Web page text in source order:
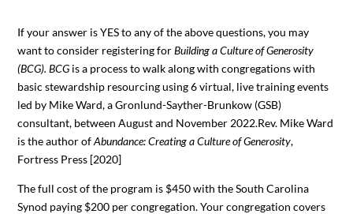
If your answer is YES to any of the above questions, you may
want to consider registering forBuilding a Culture of Generosity
(BCG). BCG is a process to walk along with congregations with
basic stewardship resourcing using 6 virtual, live training events
led by Mike Ward, a Gronlund-Sayther-Brunkow (GSB)
consultant, between August and November 2022.Rev. Mike Ward
is the author ofAbundance: Creating a Culture of Generosity,
Fortress Press [2020]
The full cost of the program is $450 with the South Carolina
Synod paying $200 per congregation. Your congregation covers